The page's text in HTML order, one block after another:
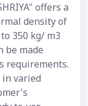
offers a
density of
350 kg/ m3
be made
requirements.
in varied